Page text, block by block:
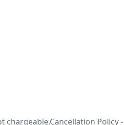
chargeable.Cancellation Policy -